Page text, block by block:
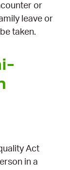
or
leave or
taken.
Act
in a